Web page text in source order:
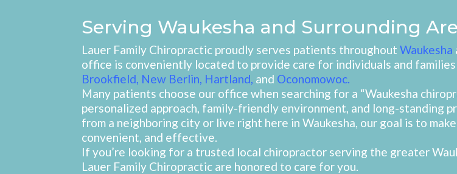
Serving Waukesha and Surrounding
Lauer Family Chiropractic proudly serves patients throughoutWaukesha
office is conveniently located to provide care for individuals and
Brookfield, New Berlin, Hartland, and Oconomowoc.
Many patients choose our office when searching for a “Waukesha
personalized approach, family-friendly environment, and long-standing
from a neighboring city or live right here in Waukesha, our goal is to
convenient, and effective.
If you’re looking for a trusted local chiropractor serving the greater
Lauer Family Chiropractic are honored to care for you.